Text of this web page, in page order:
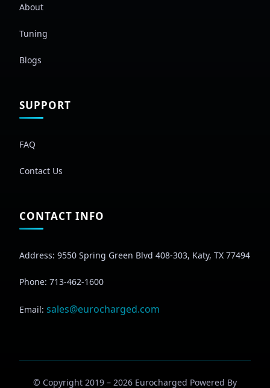
About
Tuning
Blogs
SUPPORT
FAQ
Contact Us
CONTACT INFO
Address: 9550 Spring Green Blvd 408-303, Katy, TX 77494
Phone: 713-462-1600
Email: sales@eurocharged.com
© Copyright 2019 – 2026 Eurocharged Powered By